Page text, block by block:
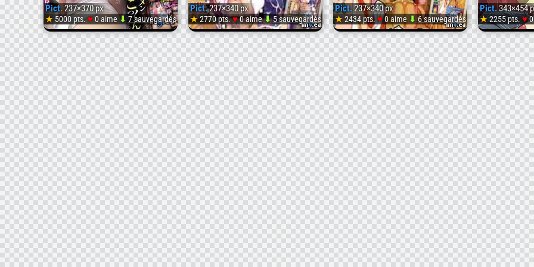
Pict.
NITR-
168-
Cum-
Seminal-
Drinking-
Deca-
Pict.237×370 px
★5000 pts.♥ 0 aime ⬇ 7 sauvegardés
Pict.
[Tsujimo
ga
Machi
ni
Yattekita!!!]
Seifuku
Pict.237×340 px
★2770 pts.♥0 aime⬇5 sauvegardés
Pict.
Puriti
(
Pict.237×340 px
★2434 pts. ♥0 aime ⬇ 6 sauvegardés
Pict.343×454
★2255 pts.♥0